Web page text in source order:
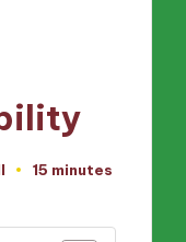
15 minutes